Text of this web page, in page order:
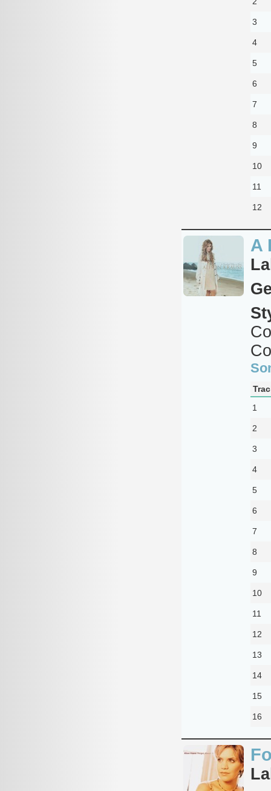
3
4
5
6
7
8
9
10
11
12
A
1
2
3
4
5
6
7
8
9
10
11
12
13
14
15
16